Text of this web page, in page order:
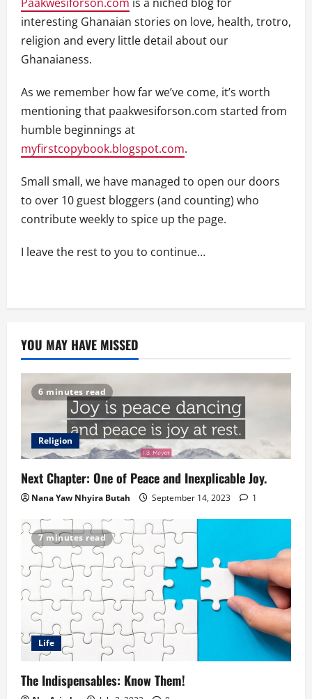
interesting Ghanaian stories on love, health, trotro,
religion and every little detail about our
Ghanaianess.
As we remember how far we’ve come, it’s worth
mentioning that paakwesiforson.com started from
humble beginnings at
myfirstcopybook.blogspot.com.
Small small, we have managed to open our doors
to over 10 guest bloggers (and counting) who
contribute weekly to spice up the page.
I leave the rest to you to continue…
YOU MAY HAVE MISSED
6 minutes read
Religion
Next Chapter: One of Peace and Inexplicable Joy.
Nana Yaw Nhyira Butah September 14, 2023 1
7 minutes read
Life
The Indispensables: Know Them!